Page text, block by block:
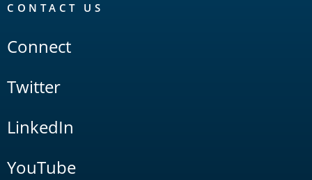
CONTACT US
Connect
Twitter
LinkedIn
YouTube